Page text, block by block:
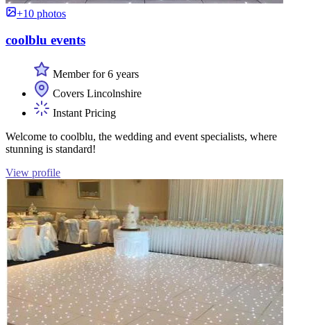
+10 photos
coolblu events
Member for 6 years
Covers Lincolnshire
Instant Pricing
Welcome to coolblu, the wedding and event specialists, where
stunning is standard!
View profile